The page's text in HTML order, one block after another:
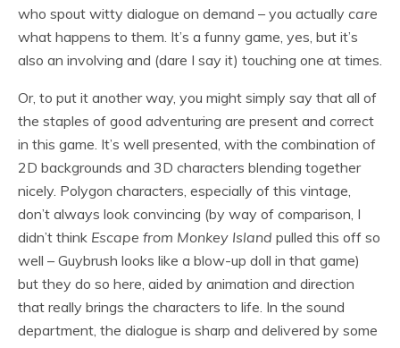
who spout witty dialogue on demand – you actually care
what happens to them. It’s a funny game, yes, but it’s
also an involving and (dare I say it) touching one at times.
Or, to put it another way, you might simply say that all of
the staples of good adventuring are present and correct
in this game. It’s well presented, with the combination of
2D backgrounds and 3D characters blending together
nicely. Polygon characters, especially of this vintage,
don’t always look convincing (by way of comparison, I
didn’t think Escape from Monkey Island pulled this off so
well – Guybrush looks like a blow-up doll in that game)
but they do so here, aided by animation and direction
that really brings the characters to life. In the sound
department, the dialogue is sharp and delivered by some